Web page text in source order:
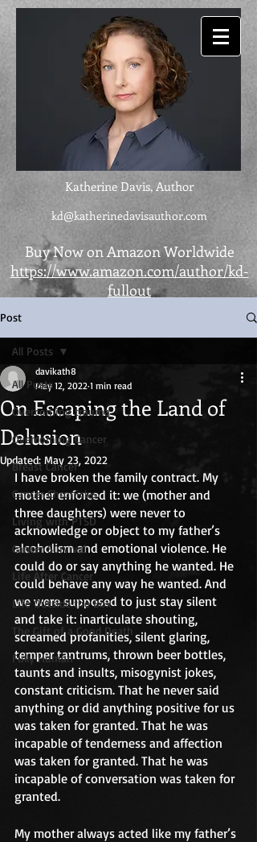
Katherine Davis, Author
kd@katherinedavisauthor.com
Buy Now on Amazon Worldwide
https://www.amazon.com/author/kd-
fullout
Post
All Posts
Overcoming trauma
Overcoming Cancer
Breast Cancer
Cancer Chronicles
Living with PTSD
Cancer Survival
Life After Cancer
Life Outside the Box
The Gift of a Good Death
Fully Human
All Posts
On Escaping the Land of
Delusion
davikath8
May 12, 2022 1 min read
Updated: May 23, 2022
I have broken the family contract. My
mother enforced it: we (mother and
three daughters) were never to
acknowledge or object to my father’s
alcoholism and emotional violence. He
could do or say anything he wanted. He
could behave any way he wanted. And
we were supposed to just stay silent
and take it: inarticulate shouting,
screamed profanities, silent glaring,
temper tantrums, thrown beer bottles,
taunts and insults, misogynist jokes,
constant criticism. That he never said
anything or did anything positive for us
was taken for granted. That he was
incapable of tenderness and affection
was taken for granted. That he was
incapable of conversation was taken for
granted.
My mother always acted like my father’s